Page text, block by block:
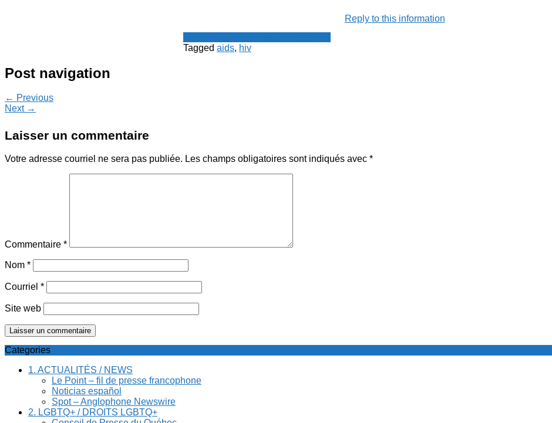
Reply to this information
Tagged aids, hiv
Post navigation
← Previous
Next →
Laisser un commentaire
Votre adresse courriel ne sera pas publiée. Les champs obligatoires sont indiqués avec *
Commentaire *
Nom *
Courriel *
Site web
Categories
1. ACTUALITÉS / NEWS
Le Point – fil de presse francophone
Noticias español
Spot – Anglophone Newswire
2. LGBTQ+ / DROITS LGBTQ+